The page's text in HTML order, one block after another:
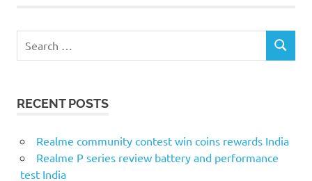
for:
SEARCH
RECENT POSTS
Realme community contest win coins rewards India
Realme P series review battery and performance
test India